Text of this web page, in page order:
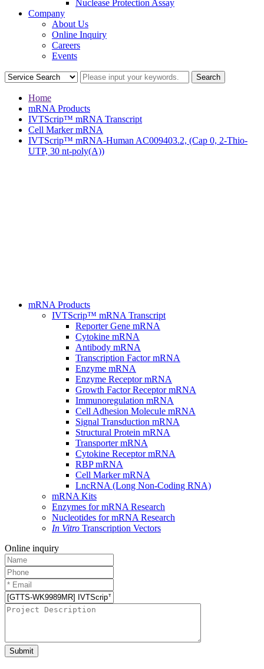
Nuclease Protection Assay
Company
About Us
Online Inquiry
Careers
Events
Home
mRNA Products
IVTScrip™ mRNA Transcript
Cell Marker mRNA
IVTScrip™ mRNA-Human AC009403.2, (Cap 0, 2-Thio-
UTP, 30 nt-poly(A))
mRNA Products
IVTScrip™ mRNA Transcript
Reporter Gene mRNA
Cytokine mRNA
Antibody mRNA
Transcription Factor mRNA
Enzyme mRNA
Enzyme Receptor mRNA
Growth Factor Receptor mRNA
Immunoregulation mRNA
Cell Adhesion Molecule mRNA
Signal Transduction mRNA
Structural Protein mRNA
Transporter mRNA
Cytokine Receptor mRNA
RBP mRNA
Cell Marker mRNA
LncRNA (Long Non-Coding RNA)
mRNA Kits
Enzymes for mRNA Research
Nucleotides for mRNA Research
In Vitro Transcription Vectors
Online inquiry
Submit